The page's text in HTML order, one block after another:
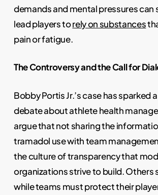
demands and mental pressures can
lead players torely on substances
pain or fatigue.
The Controversy and the Call for
Bobby Portis Jr.’s case has sparked
debate about athlete health
argue that not sharing the
tramadol use with team
the culture of transparency that
organizations strive to build. Others
while teams must protect their